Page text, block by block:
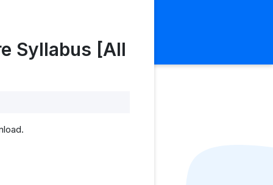
Syllabus [All